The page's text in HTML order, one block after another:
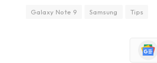
Galaxy Note 9 Samsung Tips